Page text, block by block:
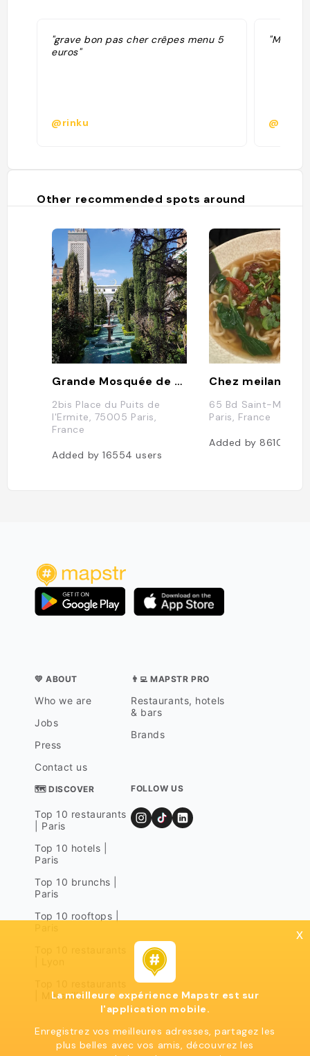
"grave bon pas cher crêpes menu 5
euros"
@rinku
"Mix
Other recommended spots around
Grande Mosquée de Paris
2bis Place du Puits de
l'Ermite, 75005 Paris,
France
Added by16554users
Chez meilan
65 Bd Saint-Marcel,
Paris, France
Added by8610
💛 ABOUT
Who we are
Jobs
Press
Contact us
👨‍💻 MAPSTR PRO
Restaurants, hotels
& bars
Brands
🗺 DISCOVER
Top 10 restaurants
| Paris
Top 10 hotels |
Paris
Top 10 brunchs |
Paris
Top 10 rooftops |
| Marseille
FOLLOW US
x
La meilleure expérience Mapstr est sur
l'application mobile.
Enregistrez vos meilleures adresses, partagez les
plus belles avec vos amis, découvrez les